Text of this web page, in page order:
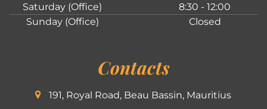
Saturday (Office)
8:30 - 12:00
Sunday (Office)
Closed
Contacts
191, Royal Road, Beau Bassin, Mauritius